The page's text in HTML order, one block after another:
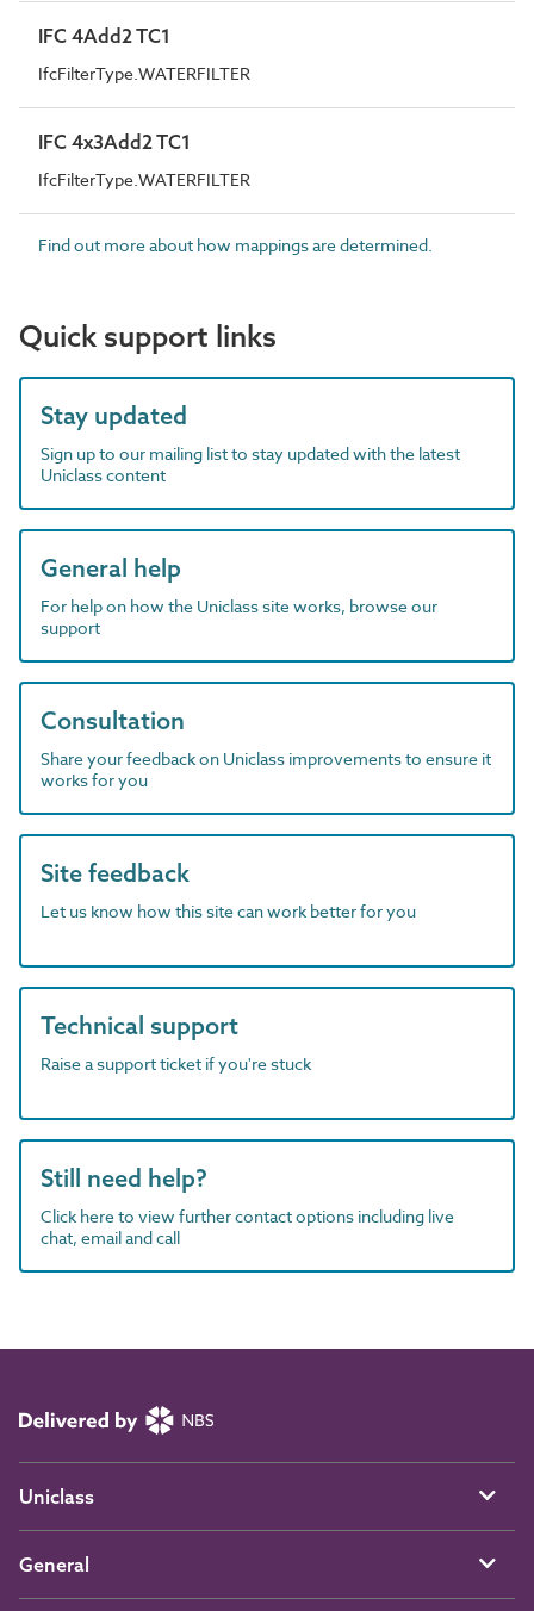
IFC 4Add2 TC1
IfcFilterType.WATERFILTER
IFC 4x3Add2 TC1
IfcFilterType.WATERFILTER
Find out more about how mappings are determined.
Quick support links
Stay updated
Sign up to our mailing list to stay updated with the latest
Uniclass content
General help
For help on how the Uniclass site works, browse our
support
Consultation
Share your feedback on Uniclass improvements to ensure it
works for you
Site feedback
Let us know how this site can work better for you
Technical support
Raise a support ticket if you're stuck
Still need help?
Click here to view further contact options including live
chat, email and call
Uniclass
General